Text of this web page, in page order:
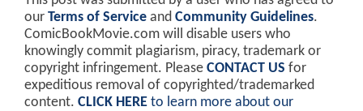
our Terms of Service and Community Guidelines.
ComicBookMovie.com will disable users who
knowingly commit plagiarism, piracy, trademark or
copyright infringement. Please CONTACT US for
expeditious removal of copyrighted/trademarked
content. CLICK HERE to learn more about our